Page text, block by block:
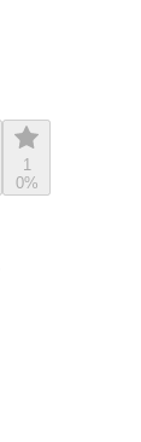
1
0%